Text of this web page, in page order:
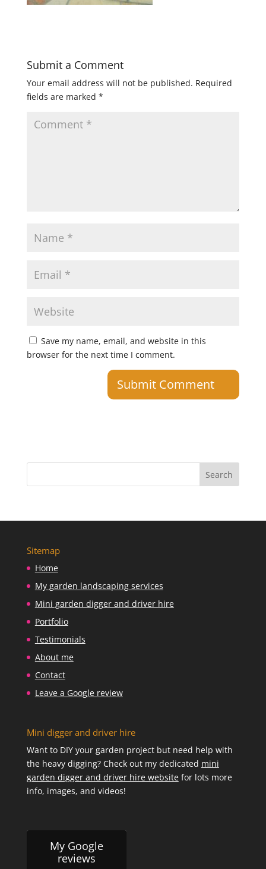
Submit a Comment
Your email address will not be published. Required
fields are marked *
Save my name, email, and website in this
browser for the next time I comment.
Sitemap
Home
My garden landscaping services
Mini garden digger and driver hire
Portfolio
Testimonials
About me
Contact
Leave a Google review
Mini digger and driver hire
Want to DIY your garden project but need help with
the heavy digging? Check out my dedicated mini
garden digger and driver hire websitefor lots more
info, images, and videos!
My Google
reviews